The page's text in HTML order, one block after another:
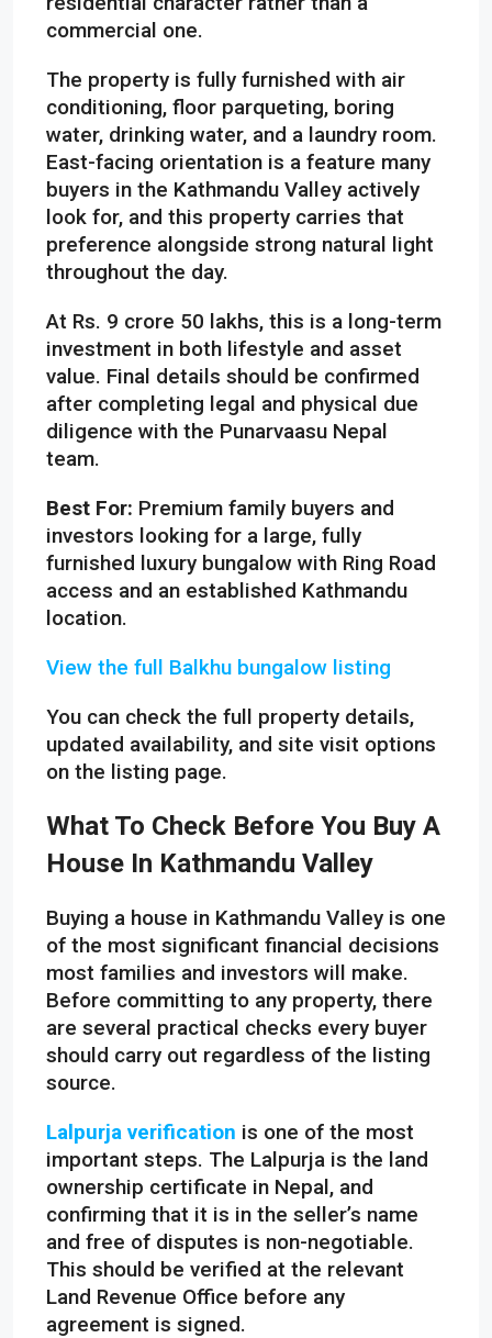
commercial one.
The property is fully furnished with air
conditioning, floor parqueting, boring
water, drinking water, and a laundry room.
East-facing orientation is a feature many
buyers in the Kathmandu Valley actively
look for, and this property carries that
preference alongside strong natural light
throughout the day.
At Rs. 9 crore 50 lakhs, this is a long-term
investment in both lifestyle and asset
value. Final details should be confirmed
after completing legal and physical due
diligence with the Punarvaasu Nepal
team.
Best For: Premium family buyers and
investors looking for a large, fully
furnished luxury bungalow with Ring Road
access and an established Kathmandu
location.
View the full Balkhu bungalow listing
You can check the full property details,
updated availability, and site visit options
on the listing page.
What To Check Before You Buy A
House In Kathmandu Valley
Buying a house in Kathmandu Valley is one
of the most significant financial decisions
most families and investors will make.
Before committing to any property, there
are several practical checks every buyer
should carry out regardless of the listing
source.
Lalpurja verification is one of the most
important steps. The Lalpurja is the land
ownership certificate in Nepal, and
confirming that it is in the seller’s name
and free of disputes is non-negotiable.
This should be verified at the relevant
Land Revenue Office before any
agreement is signed.